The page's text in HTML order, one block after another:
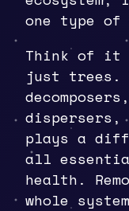
one type
Think of it
just trees.
dispersers,
plays a
all
health.
whole